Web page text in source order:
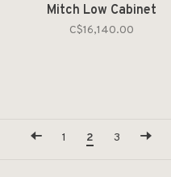
Mitch Low Cabinet
C$16,140.00
1 2 3